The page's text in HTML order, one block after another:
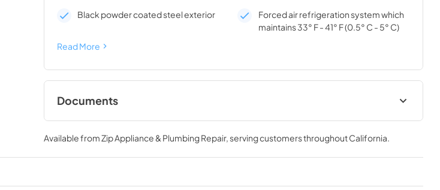
Black powder coated steel exterior
Forced air refrigeration system which
maintains 33° F - 41° F (0.5° C - 5° C)
Read More
Documents
Spec Sheet
View|Download
PDF,209.28 KB
Install / User Guide
View|Download
PDF,3.66 MB
24" ADA Refrigerator Drawers
Available fromZip Appliance & Plumbing Repair, serving customers throughoutCalifornia